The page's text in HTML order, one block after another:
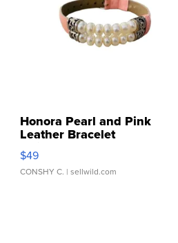
Honora Pearl and Pink
Leather Bracelet
Adjustable Buckle Clo...
$49
CONSHY C. | sellwild.com